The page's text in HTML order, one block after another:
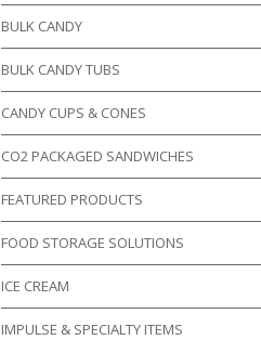
BULK CANDY
BULK CANDY TUBS
CANDY CUPS & CONES
CO2 PACKAGED SANDWICHES
FEATURED PRODUCTS
FOOD STORAGE SOLUTIONS
ICE CREAM
IMPULSE & SPECIALTY ITEMS